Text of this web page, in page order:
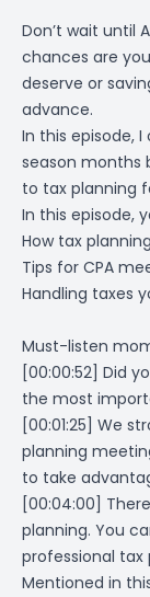
Don’t wait until
chances are
deserve or
advance.
In this episode,
season months
to tax planning
In this episode,
How tax
Tips for CPA
Handling taxes
Must-listen
[00:00:52] Did
the most
[00:01:25] We
planning
to take
[00:04:00]
planning. You
professional tax
Mentioned in